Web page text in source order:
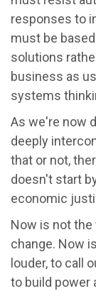
responses to
must be
solutions
business as
systems
As we're now
deeply
that or not,
doesn't start
economic
Now is not
change. Now
louder, to call
to build power